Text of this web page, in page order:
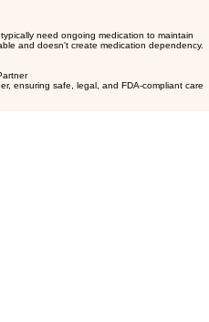
need ongoing medication to maintain
and doesn't create medication dependency.